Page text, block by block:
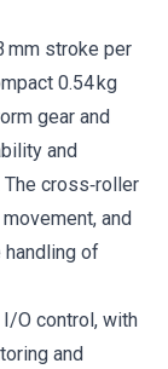
mm stroke per
0.54 kg
gear and
and
cross‑roller
and
of
O control, with
and